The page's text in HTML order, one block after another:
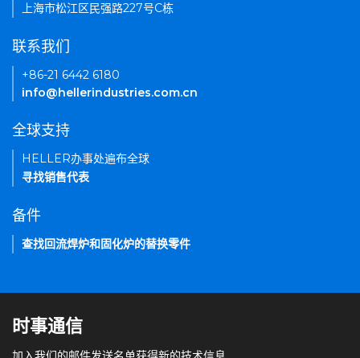
上海市松江区民强路227号C栋
联系我们
+86-21 6442 6180
info@hellerindustries.com.cn
全球支持
HELLER办事处遍布全球
寻找销售代表
备件
查找回流焊炉和固化炉的替换零件
时事通信